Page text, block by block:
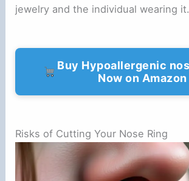
jewelry and the individual wearing it.
Buy Hypoallergenic
Now on Amazon
Risks of Cutting Your Nose Ring